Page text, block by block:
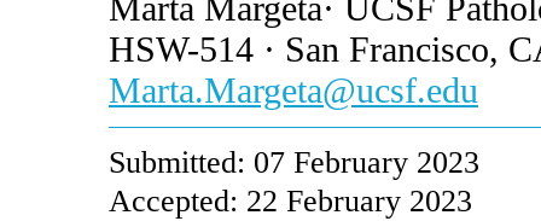
HSW-514 · San Francisco,
Marta.Margeta@ucsf.edu
Submitted: 07 February 2023
Accepted: 22 February 2023